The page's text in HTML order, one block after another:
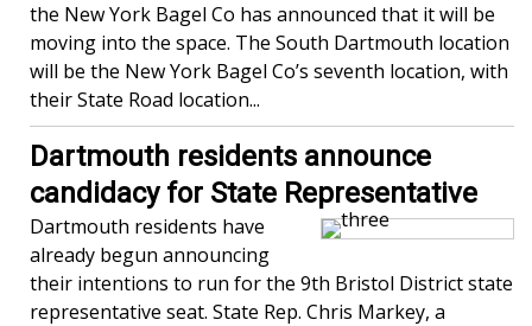
the New York Bagel Co has announced that it will be
moving into the space. The South Dartmouth location
will be the New York Bagel Co’s seventh location, with
their State Road location...
Dartmouth residents announce
candidacy for State Representative
Dartmouth residents have
already begun announcing
their intentions to run for the 9th Bristol District state
representative seat. State Rep. Chris Markey, a